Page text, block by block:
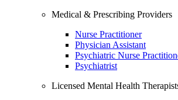
Medical & Prescribing Providers
Nurse Practitioner
Physician Assistant
Psychiatric Nurse
Psychiatrist
Licensed Mental Health